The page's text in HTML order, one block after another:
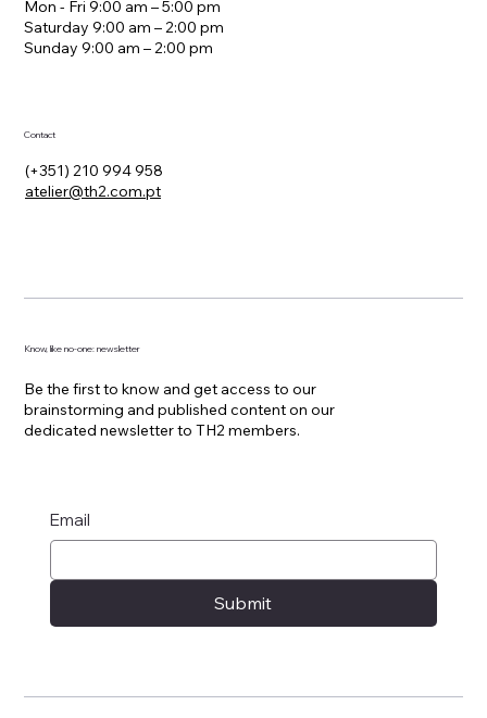
Mon - Fri 9:00 am – 5:00 pm
Saturday 9:00 am – 2:00 pm
​Sunday 9:00 am – 2:00 pm
Contact
(+351) 210 994 958
atelier@th2.com.pt
Know, like no-one: newsletter
Be the first to know and get access to our
brainstorming and published content on our
dedicated newsletter to TH2 members.
Email
Submit